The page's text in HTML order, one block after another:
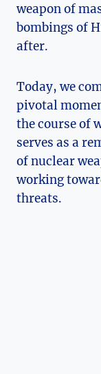
weapon of
bombings of
after.
Today, we
pivotal
the course of⁢
serves as a
of‍ nuclear⁣
working
threats.